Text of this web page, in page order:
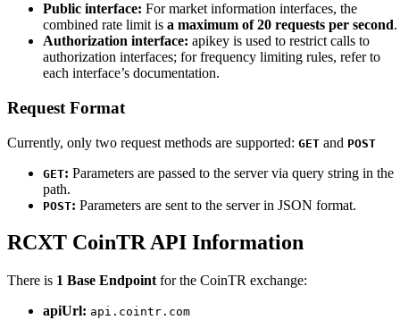
Public interface: For market information interfaces, the
combined rate limit is a maximum of 20 requests per second.
Authorization interface: apikey is used to restrict calls to
authorization interfaces; for frequency limiting rules, refer to
each interface’s documentation.
Request Format
Currently, only two request methods are supported: GET and POST
GET: Parameters are passed to the server via query string in the
path.
POST: Parameters are sent to the server in JSON format.
RCXT CoinTR API Information
There is 1 Base Endpoint for the CoinTR exchange:
apiUrl: api.cointr.com